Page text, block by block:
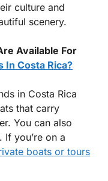
culture and
scenery.
Available For
In Costa Rica?
in Costa Rica
that carry
You can also
you’re on a
boats or tours